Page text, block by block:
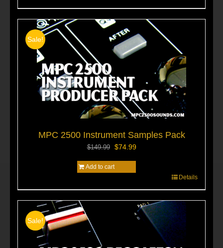
Sale!
MPC 2500 Instrument Samples Pack
$149.99
Original
was:
$74.99Current
Add to cart
Details
Sale!